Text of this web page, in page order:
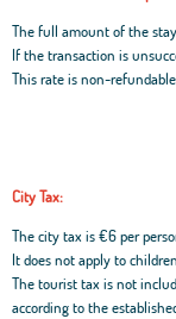
The full amount of the
If the transaction is
This rate is non-
City Tax:
The city tax is €6 per
It does not apply to
The tourist tax is not
according to the